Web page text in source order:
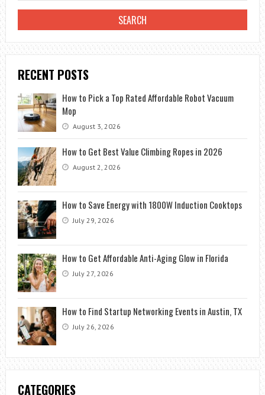
RECENT POSTS
How to Pick a Top Rated Affordable Robot Vacuum
Mop
August 3, 2026
How to Get Best Value Climbing Ropes in 2026
August 2, 2026
How to Save Energy with 1800W Induction Cooktops
July 29, 2026
How to Get Affordable Anti-Aging Glow in Florida
July 27, 2026
How to Find Startup Networking Events in Austin, TX
July 26, 2026
CATEGORIES